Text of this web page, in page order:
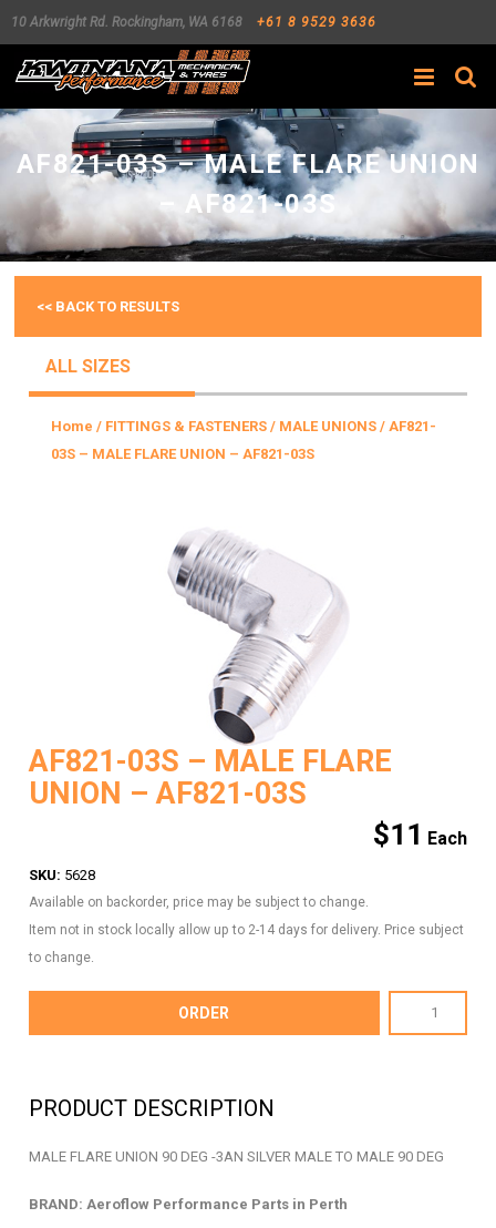
10 Arkwright Rd. Rockingham, WA 6168 +61 8 9529 3636
Search
AF821-03S – MALE FLARE UNION
– AF821-03S
<< BACK TO RESULTS
ALL SIZES
Home / FITTINGS & FASTENERS / MALE UNIONS / AF821-
03S – MALE FLARE UNION – AF821-03S
AF821-03S – MALE FLARE
UNION – AF821-03S
$11
SKU: 5628
Available on backorder, price may be subject to change.
Item not in stock locally allow up to 2-14 days for delivery. Price subject
to change.
03S
ORDER
PRODUCT DESCRIPTION
MALE FLARE UNION 90 DEG -3AN SILVER MALE TO MALE 90 DEG
BRAND: Aeroflow Performance Parts in Perth